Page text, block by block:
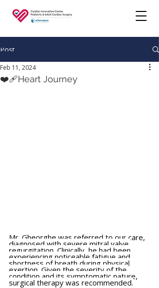
Post
❤️‍🩹Heart Journey
Feb 11, 2024
Mr. Gheorghe was referred to our care,
diagnosed with severe mitral valve
regurgitation. Clinically, he had been
experiencing noticeable fatigue and
shortness of breath during physical
exertion. Given the severity of the
condition and its symptomatic nature,
surgical therapy was recommended.